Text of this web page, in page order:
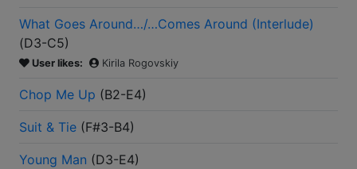
What Goes Around…/…Comes Around (Interlude)
(D3-C5)
User likes: Kirila Rogovskiy
Chop Me Up (B2-E4)
Suit & Tie (F#3-B4)
Young Man (D3-E4)